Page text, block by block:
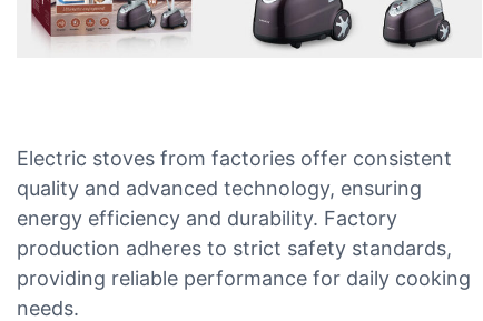
Electric stoves from factories offer consistent
quality and advanced technology, ensuring
energy efficiency and durability. Factory
production adheres to strict safety standards,
providing reliable performance for daily cooking
needs.